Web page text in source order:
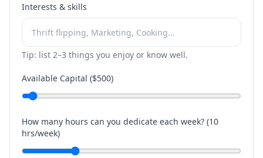
Interests & skills
Tip: list 2–3 things you enjoy or know well.
Available Capital ($500)
How many hours can you dedicate each week? (10
hrs/week)